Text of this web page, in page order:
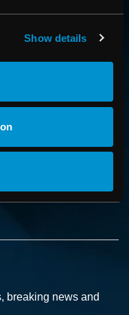
Show details
organization
breaking news and